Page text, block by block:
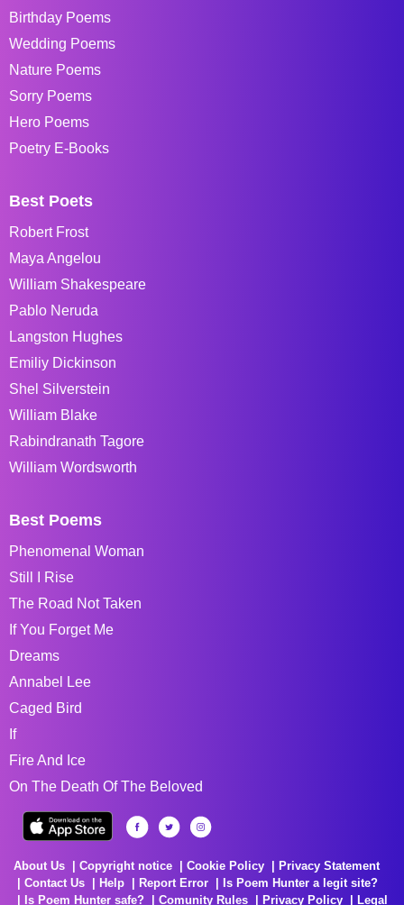
Birthday Poems
Wedding Poems
Nature Poems
Sorry Poems
Hero Poems
Poetry E-Books
Best Poets
Robert Frost
Maya Angelou
William Shakespeare
Pablo Neruda
Langston Hughes
Emiliy Dickinson
Shel Silverstein
William Blake
Rabindranath Tagore
William Wordsworth
Best Poems
Phenomenal Woman
Still I Rise
The Road Not Taken
If You Forget Me
Dreams
Annabel Lee
Caged Bird
If
Fire And Ice
On The Death Of The Beloved
About Us Copyright notice Cookie Policy
Privacy Statement
Contact Us
Help Report Error
Is Poem Hunter a legit site?
Is Poem Hunter safe?
Comunity Rules Privacy Policy Legal